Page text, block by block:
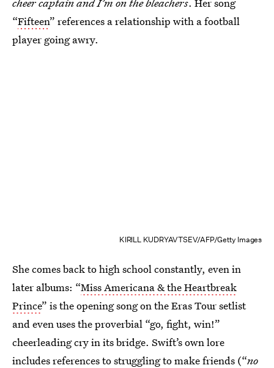
“Fifteen” references a relationship with a football
player going awry.
KIRILL KUDRYAVTSEV/AFP/Getty Images
She comes back to high school constantly, even in
later albums: “Miss Americana & the Heartbreak
Prince” is the opening song on the Eras Tour setlist
and even uses the proverbial “go, fight, win!”
cheerleading cry in its bridge. Swift’s own lore
includes references to struggling to make friends (“no